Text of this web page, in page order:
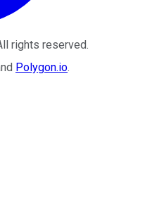
rights reserved.
Polygon.io.